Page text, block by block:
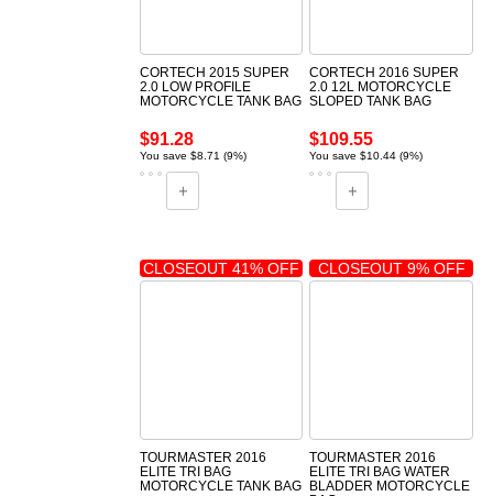
CORTECH 2015 SUPER
2.0 LOW PROFILE
MOTORCYCLE TANK BAG
$91.28
You save $8.71 (9%)
CORTECH 2016 SUPER
2.0 12L MOTORCYCLE
SLOPED TANK BAG
$109.55
You save $10.44 (9%)
CLOSEOUT 41% OFF
TOURMASTER 2016
ELITE TRI BAG
MOTORCYCLE TANK BAG
CLOSEOUT 9% OFF
TOURMASTER 2016
ELITE TRI BAG WATER
BLADDER MOTORCYCLE